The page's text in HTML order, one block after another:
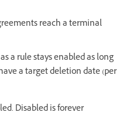
reach a terminal
a rule stays enabled as long
a target deletion date (per
Disabled is forever